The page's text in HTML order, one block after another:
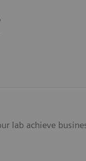
lab achieve